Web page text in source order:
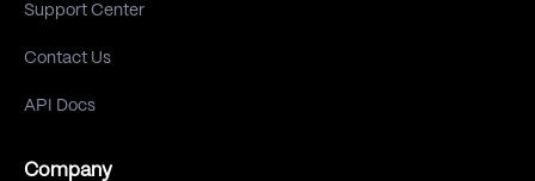
Support Center
Contact Us
API Docs
Company